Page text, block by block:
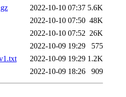
2022-10-10 07:37 5.6K
2022-10-10 07:50 48K
2022-10-10 07:52 26K
2022-10-09 19:29
575
2022-10-09 19:29 1.2K
2022-10-09 18:26 909